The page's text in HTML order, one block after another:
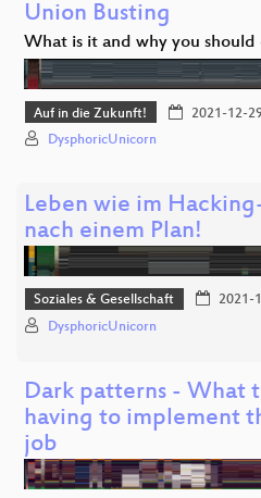
Union Busting
What is it and why you should
Auf in die Zukunft! 2021-12-
DysphoricUnicorn
Leben wie im
nach einem Plan!
Soziales & Gesellschaft 2021-
DysphoricUnicorn
Dark patterns - What
having to implement
job